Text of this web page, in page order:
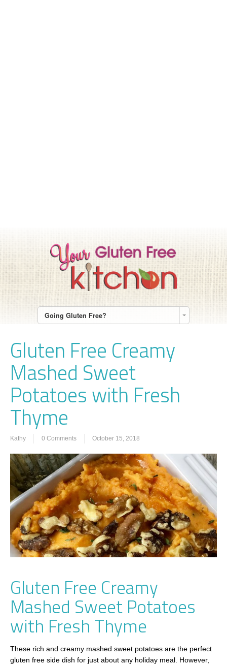
Going Gluten Free?
Gluten Free Creamy
Mashed Sweet
Potatoes with Fresh
Thyme
Kathy 0 Comments October 15, 2018
Gluten Free Creamy
Mashed Sweet Potatoes
with Fresh Thyme
These rich and creamy mashed sweet potatoes are the perfect
gluten free side dish for just about any holiday meal. However,